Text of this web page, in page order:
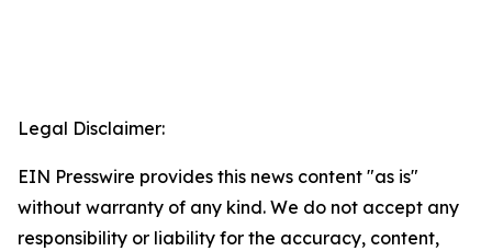
Legal Disclaimer:
EIN Presswire provides this news content "as is"
without warranty of any kind. We do not accept any
responsibility or liability for the accuracy, content,